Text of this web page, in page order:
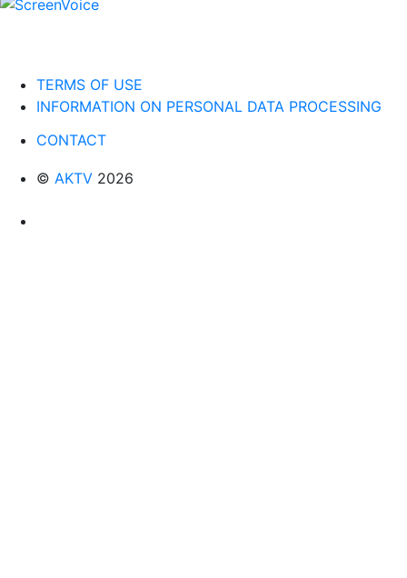
TERMS OF USE
INFORMATION ON PERSONAL DATA PROCESSING
CONTACT
© AKTV 2026